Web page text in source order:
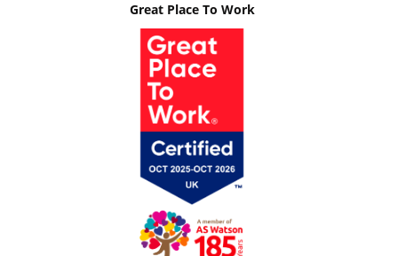
Great Place To Work